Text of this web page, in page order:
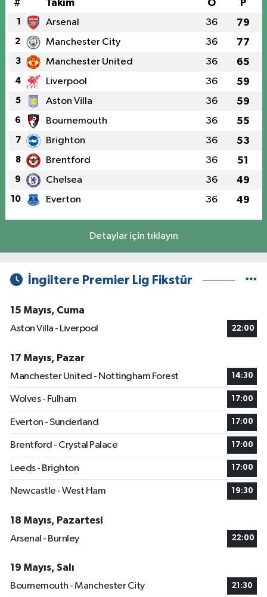
# Takım O P
1 Arsenal 36 79
2 Manchester City 36 77
3 Manchester United 36 65
4 Liverpool 36 59
5 Aston Villa 36 59
6 Bournemouth 36 55
7 Brighton 36 53
8 Brentford 36 51
9 Chelsea 36 49
10 Everton 36 49
Detaylar için tıklayın
İngiltere Premier Lig Fikstür
15 Mayıs, Cuma
Aston Villa - Liverpool
22:00
17 Mayıs, Pazar
Manchester United - Nottingham Forest
14:30
Wolves - Fulham 17:00
Everton - Sunderland 17:00
Brentford - Crystal Palace 17:00
Leeds - Brighton 17:00
Newcastle - West Ham 19:30
18 Mayıs, Pazartesi
Arsenal - Burnley
22:00
19 Mayıs, Salı
Bournemouth - Manchester City
21:30